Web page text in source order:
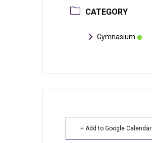
CATEGORY
Gymnasium
+ Add to Google Calendar